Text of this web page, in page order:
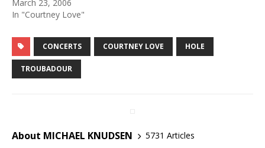
March 23, 2006
In "Courtney Love"
CONCERTS COURTNEY LOVE HOLE
TROUBADOUR
About MICHAEL KNUDSEN
5731 Articles